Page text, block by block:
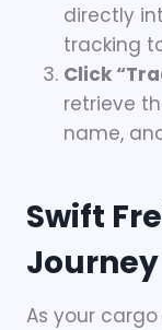
directly
tracking
Click
retrieve
name,
Swift
Journey
As your